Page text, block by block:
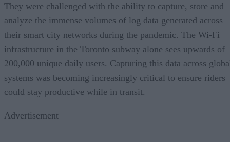
They were challenged with the ability to capture, store and
analyze the immense volumes of log data generated across
their smart city networks during the pandemic. The Wi-Fi
infrastructure in the Toronto subway alone sees upwards of
200,000 unique daily users. Capturing this data across
systems was becoming increasingly critical to ensure riders
could stay productive while in transit.
Advertisement